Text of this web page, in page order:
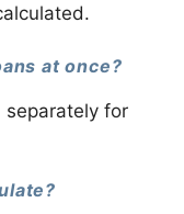
at once?
separately for